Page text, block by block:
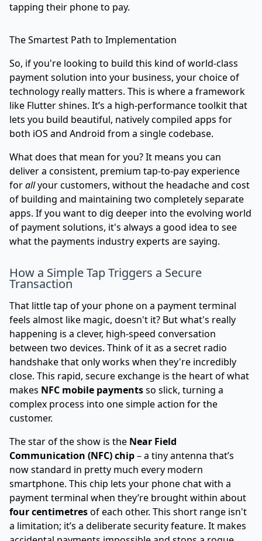
tapping their phone to pay.
The Smartest Path to Implementation
So, if you're looking to build this kind of world-class
payment solution into your business, your choice of
technology really matters. This is where a framework
like Flutter shines. It’s a high-performance toolkit that
lets you build beautiful, natively compiled apps for
both iOS and Android from a single codebase.
What does that mean for you? It means you can
deliver a consistent, premium tap-to-pay experience
forallyour customers, without the headache and cost
of building and maintaining two completely separate
apps. If you want to dig deeper into the evolving world
of payment solutions, it's always a good idea to see
what the payments industry experts are saying.
How a Simple Tap Triggers a Secure
Transaction
That little tap of your phone on a payment terminal
feels almost like magic, doesn't it? But what's really
happening is a clever, high-speed conversation
between two devices. Think of it as a secret radio
handshake that only works when they're incredibly
close. This rapid, secure exchange is the heart of what
makes NFC mobile paymentsso slick, turning a
complex process into one simple action for the
customer.
The star of the show is the Near Field
Communication (NFC) chip– a tiny antenna that’s
now standard in pretty much every modern
smartphone. This chip lets your phone chat with a
payment terminal when they’re brought within about
four centimetresof each other. This short range isn't
a limitation; it’s a deliberate security feature. It makes